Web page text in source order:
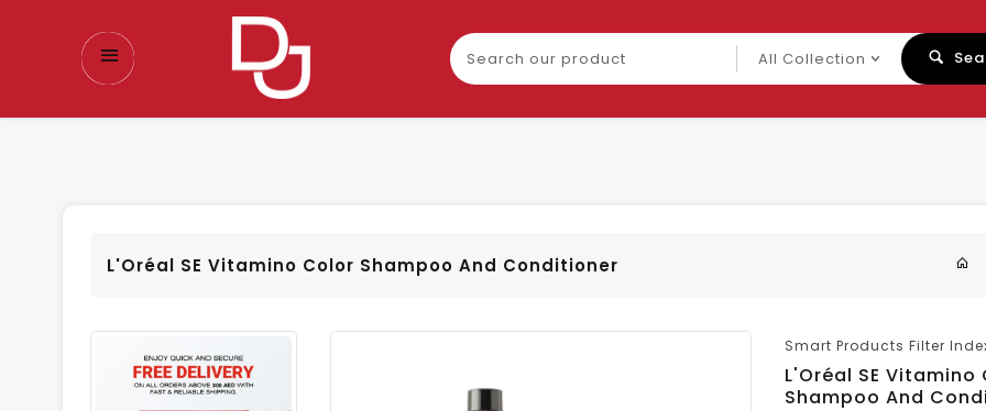
Search
our
product
L'Oréal SE Vitamino Color Shampoo And Conditioner
Smart Products Filter
L'Oréal SE Vitamino
Shampoo And